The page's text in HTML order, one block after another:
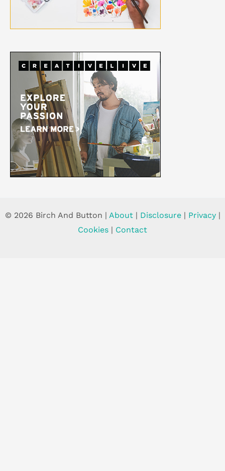
© 2026 Birch And Button | About| Disclosure| Privacy|
Cookies | Contact